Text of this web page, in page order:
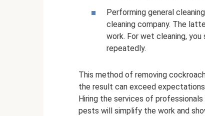
Performing general
cleaning company. The
work. For wet cleaning,
repeatedly.
This method of removing
the result can exceed
Hiring the services of
pests will simplify the work and